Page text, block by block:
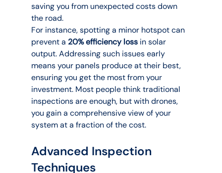
saving you from unexpected costs down
the road.
For instance, spotting a minor hotspot can
prevent a 20% efficiency loss in solar
output. Addressing such issues early
means your panels produce at their best,
ensuring you get the most from your
investment. Most people think traditional
inspections are enough, but with drones,
you gain a comprehensive view of your
system at a fraction of the cost.
Advanced Inspection
Techniques